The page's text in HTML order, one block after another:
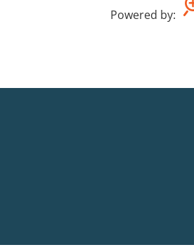
Powered by: